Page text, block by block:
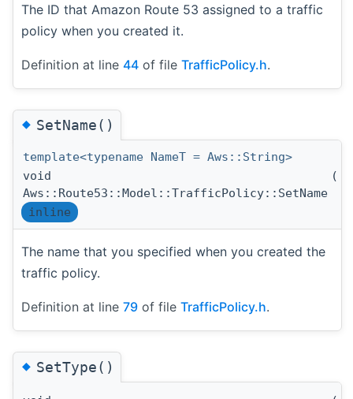
The ID that Amazon Route 53 assigned to a traffic
policy when you created it.
Definition at line 44 of file TrafficPolicy.h.
◆SetName()
template<typename NameT = Aws::String>
void
Aws::Route53::Model::TrafficPolicy::SetName
(
inline
The name that you specified when you created the
traffic policy.
Definition at line 79 of file TrafficPolicy.h.
◆SetType()